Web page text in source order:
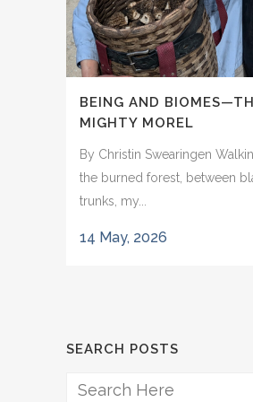
BEING AND
MIGHTY MOREL
By Christin Swearingen
the burned forest, between
trunks, my...
14 May, 2026
SEARCH POSTS